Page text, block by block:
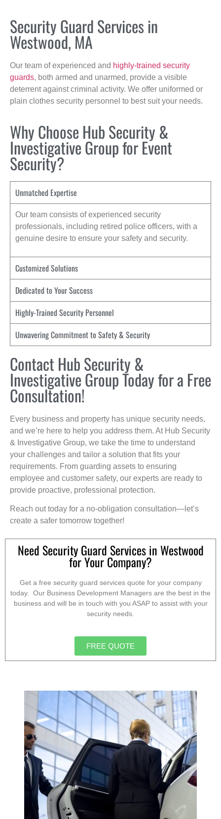
Security Guard Services in
Westwood, MA
Our team of experienced and highly-trained security
guards, both armed and unarmed, provide a visible
deterrent against criminal activity. We offer uniformed or
plain clothes security personnel to best suit your needs.
Why Choose Hub Security &
Investigative Group for Event
Security?
Unmatched Expertise
Our team consists of experienced security
professionals, including retired police officers, with a
genuine desire to ensure your safety and security.
Customized Solutions
Dedicated to Your Success
Highly-Trained Security Personnel
Unwavering Commitment to Safety & Security
Contact Hub Security &
Investigative Group Today for a Free
Consultation!
Every business and property has unique security needs,
and we’re here to help you address them. At Hub Security
& Investigative Group, we take the time to understand
your challenges and tailor a solution that fits your
requirements. From guarding assets to ensuring
employee and customer safety, our experts are ready to
provide proactive, professional protection.
Reach out today for a no-obligation consultation—let’s
create a safer tomorrow together!
Need Security Guard Services in Westwood
for Your Company?
Get a free security guard services quote for your company
today. Our Business Development Managers are the best in the
business and will be in touch with you ASAP to assist with your
security needs.
FREE QUOTE